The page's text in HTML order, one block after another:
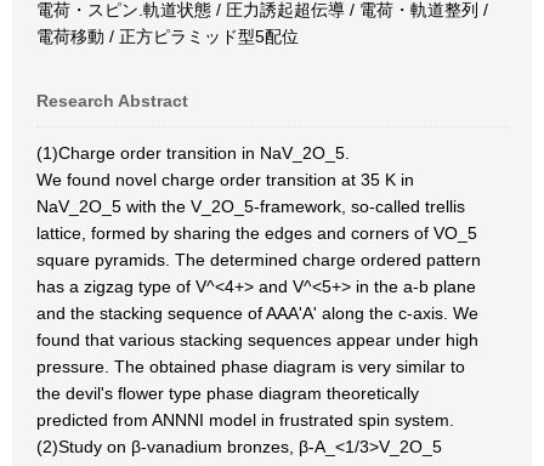
電荷・スピン.軌道状態 / 圧力誘起超伝導 / 電荷・軌道整列 /
電荷移動 / 正方ピラミッド型5配位
Research Abstract
(1)Charge order transition in NaV_2O_5.
We found novel charge order transition at 35 K in
NaV_2O_5 with the V_2O_5-framework, so-called trellis
lattice, formed by sharing the edges and corners of VO_5
square pyramids. The determined charge ordered pattern
has a zigzag type of V^<4+> and V^<5+> in the a-b plane
and the stacking sequence of AAA'A' along the c-axis. We
found that various stacking sequences appear under high
pressure. The obtained phase diagram is very similar to
the devil's flower type phase diagram theoretically
predicted from ANNNI model in frustrated spin system.
(2)Study on β-vanadium bronzes, β-A_<1/3>V_2O_5